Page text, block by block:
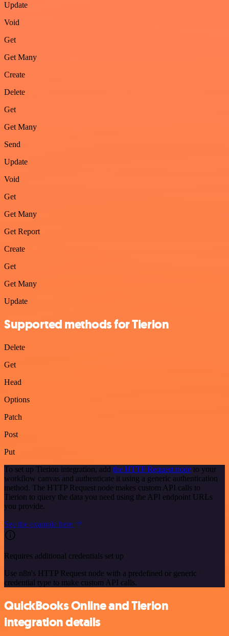
Update
Void
Get
Get Many
Create
Delete
Get
Get Many
Send
Update
Void
Get
Get Many
Get Report
Create
Get
Get Many
Update
Supported methods for Tierion
Delete
Get
Head
Options
Patch
Post
Put
To set up Tierion integration, add the HTTP Request node to your
workflow canvas and authenticate it using a generic authentication
method. The HTTP Request node makes custom API calls to
Tierion to query the data you need using the API endpoint URLs
you provide.
See the example here
Requires additional credentials set up
Use n8n's HTTP Request node with a predefined or generic
credential type to make custom API calls.
QuickBooks Online and Tierion
integration details